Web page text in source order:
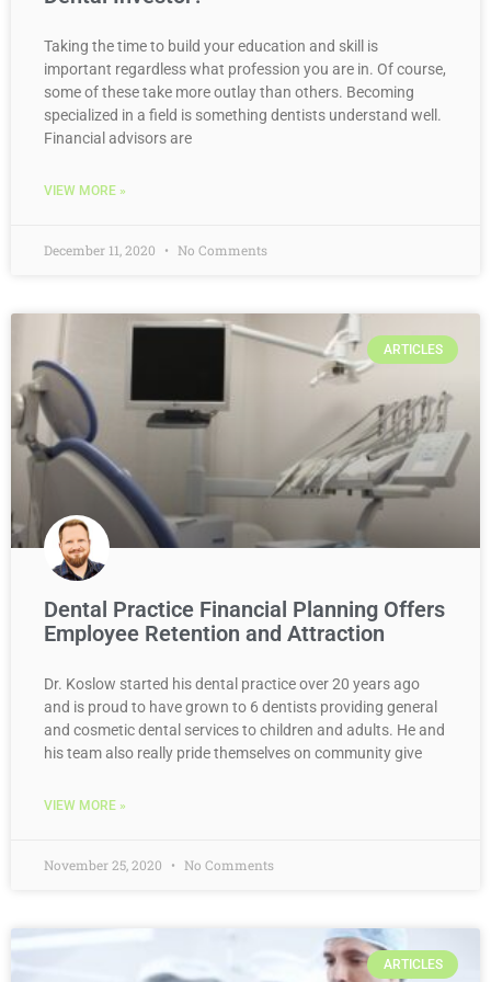
Taking the time to build your education and skill is
important regardless what profession you are in. Of course,
some of these take more outlay than others. Becoming
specialized in a field is something dentists understand well.
Financial advisors are
VIEW MORE »
December 11, 2020 No Comments
ARTICLES
Dental Practice Financial Planning Offers
Employee Retention and Attraction
Dr. Koslow started his dental practice over 20 years ago
and is proud to have grown to 6 dentists providing general
and cosmetic dental services to children and adults. He and
his team also really pride themselves on community give
VIEW MORE »
November 25, 2020 No Comments
ARTICLES